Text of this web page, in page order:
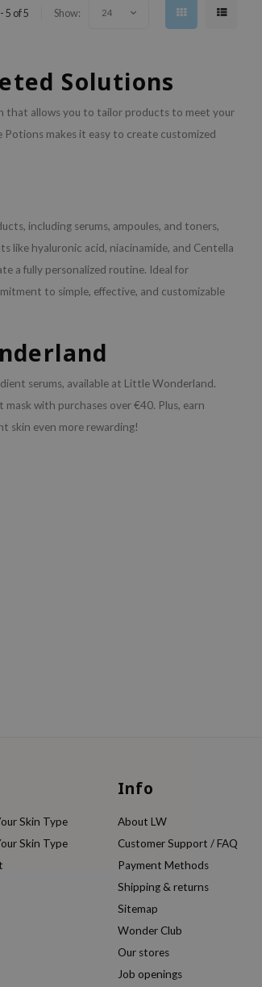
5 of 5 Show: 24
Solutions
that allows you to tailor products to meet your
Potions makes it easy to create customized
including serums, ampoules, and toners,
like hyaluronic acid, niacinamide, and Centella
a fully personalized routine. Ideal for
to simple, effective, and customizable
serums, available at Little Wonderland.
with purchases over €40. Plus, earn
skin even more rewarding!
Skin Type
Skin Type
Info
About LW
Customer Support / FAQ
Payment Methods
Shipping & returns
Sitemap
Wonder Club
Our stores
Job openings